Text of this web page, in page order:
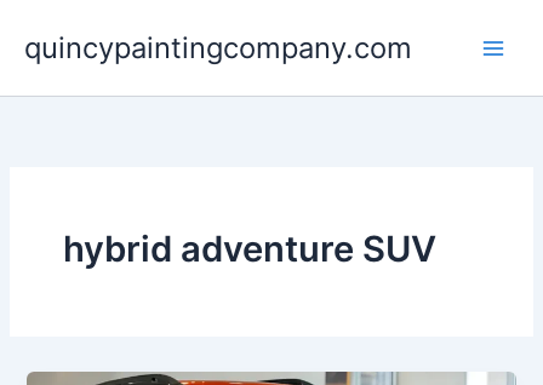
content
quincypaintingcompany.com
hybrid adventure SUV